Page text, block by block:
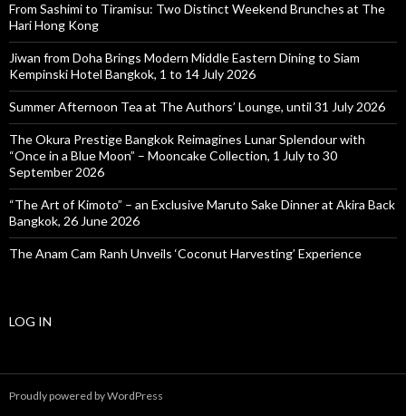
From Sashimi to Tiramisu: Two Distinct Weekend Brunches at The
Hari Hong Kong
Jiwan from Doha Brings Modern Middle Eastern Dining to Siam
Kempinski Hotel Bangkok, 1 to 14 July 2026
Summer Afternoon Tea at The Authors’ Lounge, until 31 July 2026
The Okura Prestige Bangkok Reimagines Lunar Splendour with
“Once in a Blue Moon” – Mooncake Collection, 1 July to 30
September 2026
“The Art of Kimoto” – an Exclusive Maruto Sake Dinner at Akira Back
Bangkok, 26 June 2026
The Anam Cam Ranh Unveils ‘Coconut Harvesting’ Experience
LOG IN
Proudly powered by WordPress